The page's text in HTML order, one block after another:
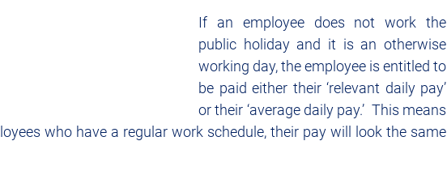
If an employee does not work the
public holiday and it is an otherwise
working day, the employee is entitled to
be paid either their ‘relevant daily pay’
or their ‘average daily pay.’  This means
who have a regular work schedule, their pay will look the same